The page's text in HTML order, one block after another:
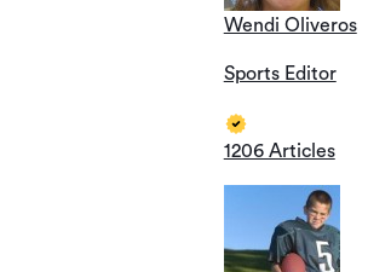
Wendi Oliveros
Sports Editor
1206 Articles